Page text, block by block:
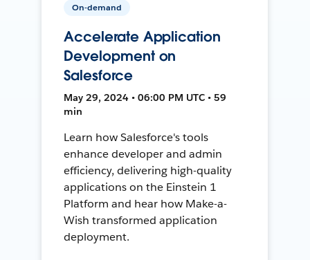
On-demand
Accelerate Application
Development on
Salesforce
May 29, 2024 • 06:00 PM UTC • 59
min
Learn how Salesforce's tools
enhance developer and admin
efficiency, delivering high-quality
applications on the Einstein 1
Platform and hear how Make-a-
Wish transformed application
deployment.